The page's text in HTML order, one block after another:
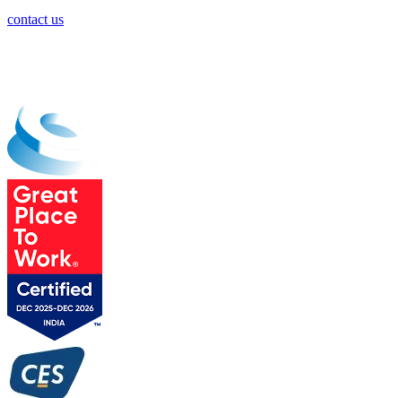
contact us